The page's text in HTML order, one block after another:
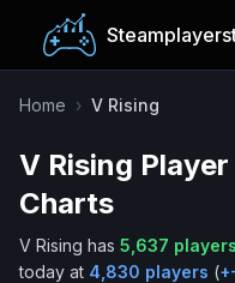
Popular Games
Trending
Home › V Rising
V Rising
Charts
V Rising has 5,637
today at 4,830 players (+